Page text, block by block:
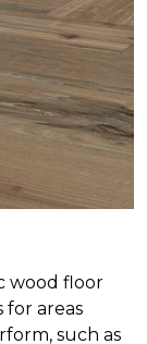
wood floor
for areas
such as